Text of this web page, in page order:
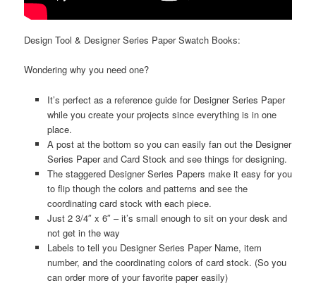
Design Tool & Designer Series Paper Swatch Books:
Wondering why you need one?
It’s perfect as a reference guide for Designer Series Paper
while you create your projects since everything is in one
place.
A post at the bottom so you can easily fan out the Designer
Series Paper and Card Stock and see things for designing.
The staggered Designer Series Papers make it easy for you
to flip though the colors and patterns and see the
coordinating card stock with each piece.
Just 2 3/4″ x 6″ – it’s small enough to sit on your desk and
not get in the way
Labels to tell you Designer Series Paper Name, item
number, and the coordinating colors of card stock. (So you
can order more of your favorite paper easily)